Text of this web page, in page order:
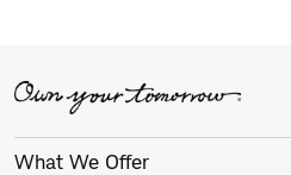
What We Offer